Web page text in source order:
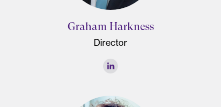
Graham Harkness
Director